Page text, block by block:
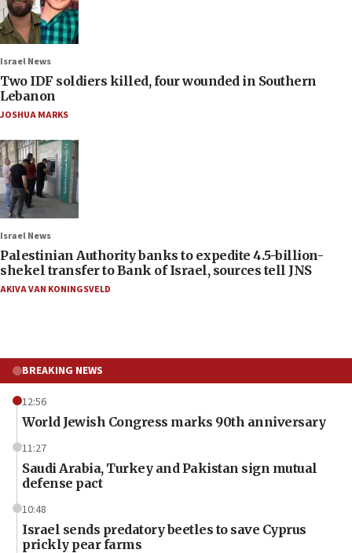
Israel News
Two IDF soldiers killed, four wounded in Southern
Lebanon
JOSHUA MARKS
Israel News
Palestinian Authority banks to expedite 4.5-billion-
shekel transfer to Bank of Israel, sources tell JNS
AKIVA VAN KONINGSVELD
BREAKING NEWS
12:56
World Jewish Congress marks 90th anniversary
11:27
Saudi Arabia, Turkey and Pakistan sign mutual
defense pact
10:48
Israel sends predatory beetles to save Cyprus
prickly pear farms